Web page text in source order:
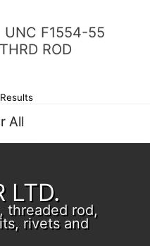
F1554-55
ROD
All
LTD.
threaded rod,
rivets and